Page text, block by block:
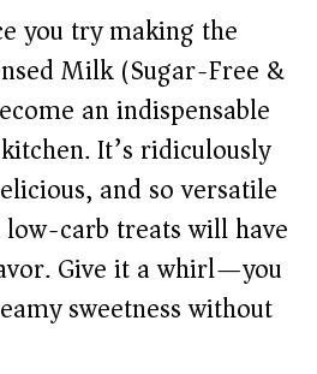
you try making the
Milk (Sugar-Free &
an indispensable
It’s ridiculously
and so versatile
carb treats will have
Give it a whirl—you
sweetness without